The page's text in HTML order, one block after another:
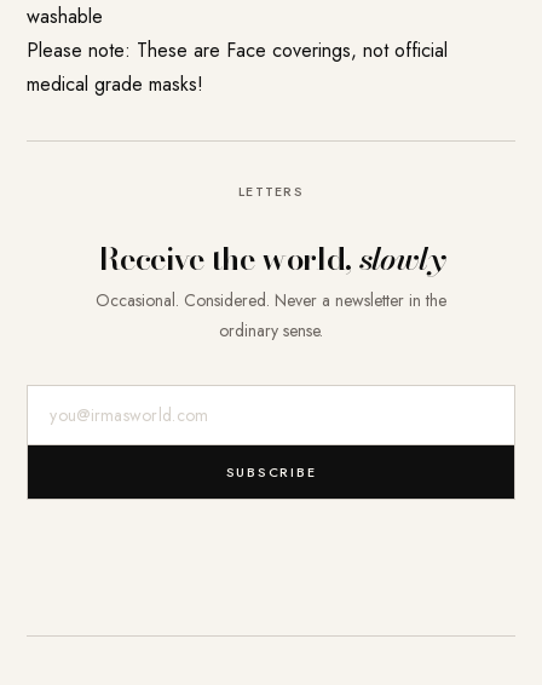
washable
Please note: These are Face coverings, not official
medical grade masks!
LETTERS
Receive the world,slowly
Occasional. Considered. Never a newsletter in the
ordinary sense.
SUBSCRIBE